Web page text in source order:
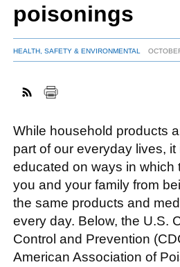
ABOUT
poisonings
HEALTH, SAFETY & ENVIRONMENTAL
While household products
part of our everyday lives,
educated on ways in which
you and your family from
the same products and
every day. Below, the U.S.
Control and Prevention
American Association of